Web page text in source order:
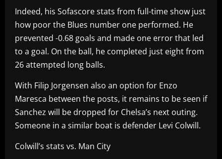
Indeed, his Sofascore stats from full-time show just
how poor the Blues number one performed. He
prevented -0.68 goals and made one error that led
to a goal. On the ball, he completed just eight from
26 attempted long balls.
With Filip Jorgensen also an option for Enzo
Maresca between the posts, it remains to be seen if
Sanchez will be dropped for Chelsa’s next outing.
Someone in a similar boat is defender Levi Colwill.
Colwill’s stats vs. Man City